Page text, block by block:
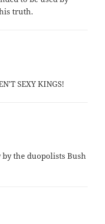
truth.
SEXY KINGS!
the duopolists Bush